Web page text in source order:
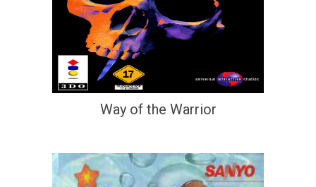
Way of the Warrior